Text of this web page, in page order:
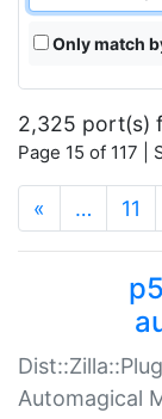
Only match
2,325 port(s)
Page 15 of 117 |
« … 11
Automagical